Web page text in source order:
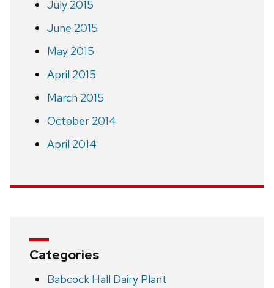
July 2015
June 2015
May 2015
April 2015
March 2015
October 2014
April 2014
Categories
Babcock Hall Dairy Plant